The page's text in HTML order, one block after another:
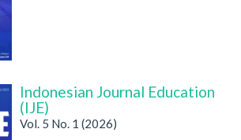
Indonesian Journal Education
(IJE)
Vol. 5 No. 1 (2026)